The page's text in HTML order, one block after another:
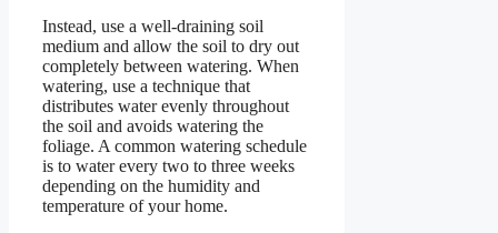
Instead, use a well-draining soil
medium and allow the soil to dry out
completely between watering. When
watering, use a technique that
distributes water evenly throughout
the soil and avoids watering the
foliage. A common watering schedule
is to water every two to three weeks
depending on the humidity and
temperature of your home.